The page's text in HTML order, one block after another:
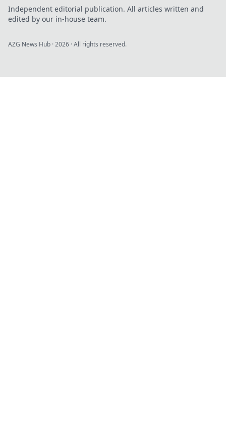
Independent editorial publication. All articles written and
edited by our in-house team.
AZG News Hub ·2026 · All rights reserved.